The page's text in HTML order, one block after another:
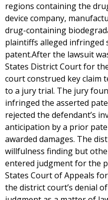
regions containing the
device company,
drug-containing
plaintiffs alleged infringed
patent.After the lawsuit
States District Court for
court construed key claim
to a jury trial. The jury
infringed the asserted
rejected the defendant’s
anticipation by a prior
awarded damages. The
willfulness finding but
entered judgment for the
States Court of Appeals
the district court’s denial